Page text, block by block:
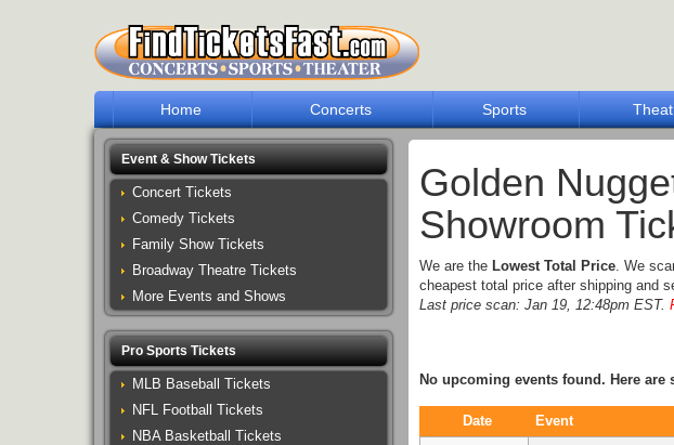
Home Concerts Sports
Golden
Showroom
We are the Lowest Total Price. We
cheapest total price after shipping and
Last price scan: Jan 19, 12:48pm EST.
No upcoming events found. Here are
Date Event
Event & Show Tickets
Concert Tickets
Comedy Tickets
Family Show Tickets
Broadway Theatre Tickets
More Events and Shows
Pro Sports Tickets
MLB Baseball Tickets
NFL Football Tickets
NBA Basketball Tickets